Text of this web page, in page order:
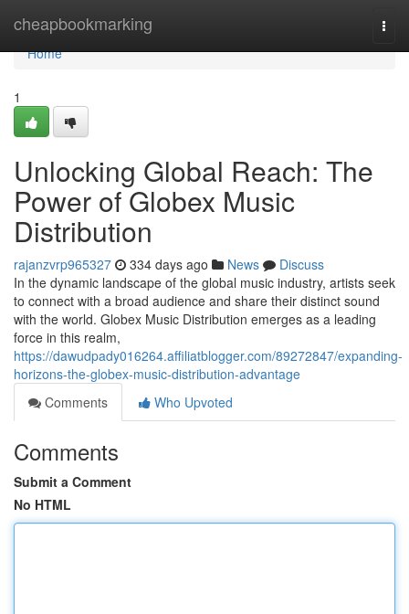
cheapbookmarking
Home
Home
1
Unlocking Global Reach: The
Power of Globex Music
Distribution
rajanzvrp965327 334 days ago News
Discuss
In the dynamic landscape of the global music industry, artists seek
to connect with a broad audience and share their distinct sound
with the world. Globex Music Distribution emerges as a leading
force in this realm,
https://dawudpady016264.affiliatblogger.com/89272847/expanding-
horizons-the-globex-music-distribution-advantage
Comments
Who Upvoted
Comments
Submit a Comment
No HTML